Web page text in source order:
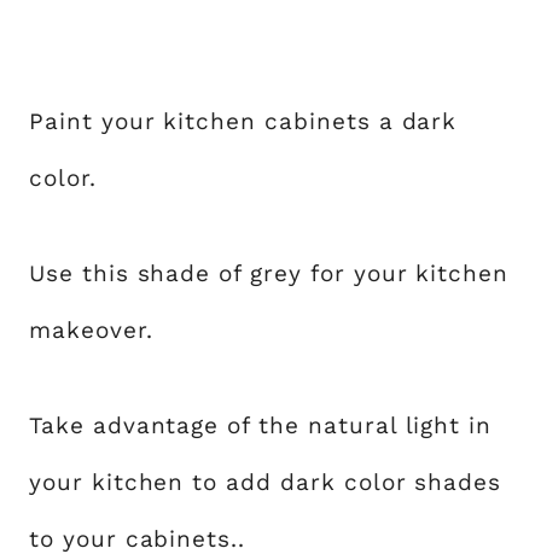
Paint your kitchen cabinets a dark
color.
Use this shade of grey for your kitchen
makeover.
Take advantage of the natural light in
your kitchen to add dark color shades
to your cabinets..